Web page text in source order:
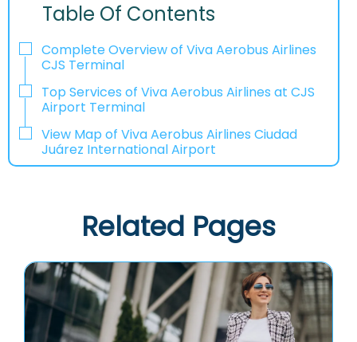
Table Of Contents
Complete Overview of Viva Aerobus Airlines
CJS Terminal
Top Services of Viva Aerobus Airlines at CJS
Airport Terminal
View Map of Viva Aerobus Airlines Ciudad
Juárez International Airport
Related Pages